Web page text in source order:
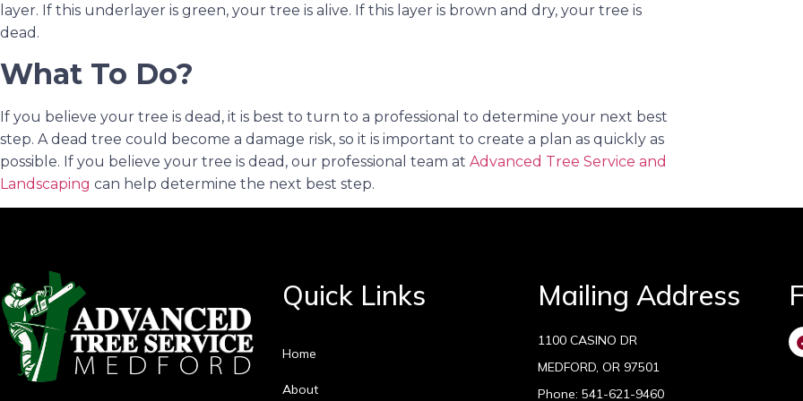
layer. If this underlayer is green, your tree is alive. If this layer is brown and dry, your tree is
dead.
What To Do?
If you believe your tree is dead, it is best to turn to a professional to determine your next best
step. A dead tree could become a damage risk, so it is important to create a plan as quickly as
possible. If you believe your tree is dead, our professional team at Advanced Tree Service and
Landscaping can help determine the next best step.
Quick Links
Home
About
Mailing Address
1100 CASINO DR
MEDFORD, OR 97501
Phone: 541-621-9460